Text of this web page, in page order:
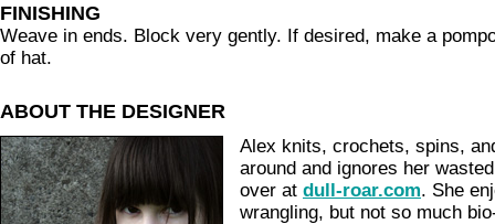
FINISHING
Weave in ends. Block very gently. If desired, make a
of hat.
ABOUT THE DESIGNER
Alex knits, crochets, spins,
around and ignores her
over at dull-roar.com. She
wrangling, but not so much